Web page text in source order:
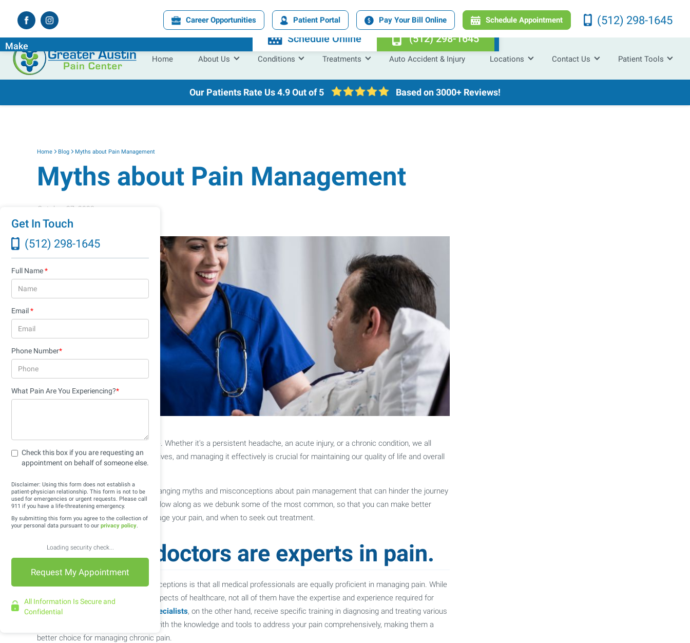
Experience the
Pain Specialist Can
Make
Schedule Online (512) 298-1645
Career Opportunities Patient Portal Pay Your Bill Online Schedule Appointment (512) 298-1645
Home About Us Conditions Treatments Auto Accident & Injury Locations Contact Us Patient Tools
Our Patients Rate Us4.9 Out of 5 Based on 3000+ Reviews!
Get In Touch
(512) 298-1645
Full Name*
Email*
Phone Number*
What Pain Are You Experiencing?*
Check this box if you are requesting an
appointment on behalf of someone else.
Disclaimer: Using this form does not establish a
patient-physician relationship. This form is not to be
used for emergencies or urgent requests. Please call
911 if you have a life-threatening emergency.
By submitting this form you agree to the collection of
your personal data pursuant to our privacy policy.
Loading security check...
All Information Is Secure and
Confidential
Home Blog Myths about Pain Management
Myths about Pain Management
October 27, 2023
Pain is a universal human experience. Whether it's a persistent headache, an acute injury, or a chronic condition, we all
encounter pain at some point in our lives, and managing it effectively is crucial for maintaining our quality of life and overall
Unfortunately, there are many wide ranging myths and misconceptions about pain management that can hinder the journey
to recovery and relief. In this blog, follow along as we debunk some of the most common, so that you can make better
informed choices about how to manage your pain, and when to seek out treatment.
Myth 1: All doctors are experts in pain.
One of the most widespread misconceptions is that all medical professionals are equally proficient in managing pain. While
doctors receive training in various aspects of healthcare, not all of them have the expertise and experience required for
effective pain management.
Pain specialists, on the other hand, receive specific training in diagnosing and treating various
pain conditions. They are equipped with the knowledge and tools to address your pain comprehensively, making them a
better choice for managing chronic pain.